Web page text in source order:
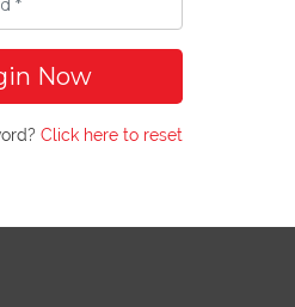
Now
Click here to reset